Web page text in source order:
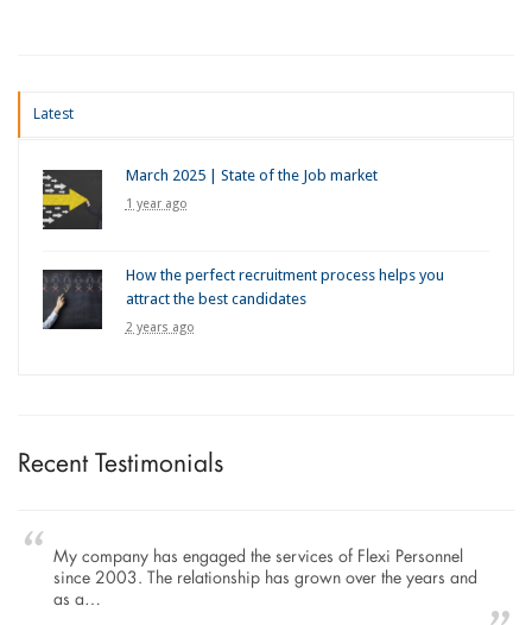
Latest
March 2025 | State of the Job market
1 year ago
How the perfect recruitment process helps you
attract the best candidates
2 years ago
Recent Testimonials
My company has engaged the services of Flexi Personnel
since 2003. The relationship has grown over the years and
as a…